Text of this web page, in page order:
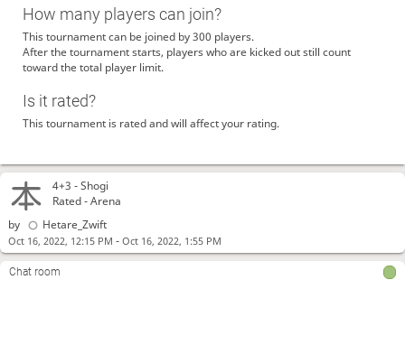
4+3 -Shogi
Rated - Arena
by
Hetare_Zwift
Oct 16, 2022, 12:15 PM - Oct 16, 2022, 1:55 PM
Chat room
How many players can join?
This tournament can be joined by 300 players.
After the tournament starts, players who are kicked out still count
toward the total player limit.
Is it rated?
This tournament is rated and will affect your rating.